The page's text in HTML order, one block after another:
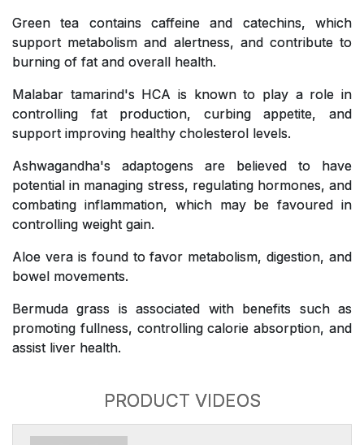
Green tea contains caffeine and catechins, which
support metabolism and alertness, and contribute to
burning of fat and overall health.
Malabar tamarind's HCA is known to play a role in
controlling fat production, curbing appetite, and
support improving healthy cholesterol levels.
Ashwagandha's adaptogens are believed to have
potential in managing stress, regulating hormones, and
combating inflammation, which may be favoured in
controlling weight gain.
Aloe vera is found to favor metabolism, digestion, and
bowel movements.
Bermuda grass is associated with benefits such as
promoting fullness, controlling calorie absorption, and
assist liver health.
PRODUCT VIDEOS